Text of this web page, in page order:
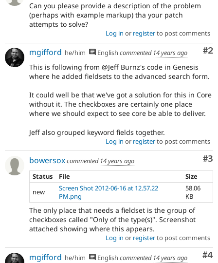
Can you please provide a description of the problem
(perhaps with example markup) tha your patch
attempts to solve?
Log in or registerto post comments
#2
mgifford he/him English commented 14 years ago
This is following from @Jeff Burnz's code in Genesis
where he added fieldsets to the advanced search form.
It could well be that we've got a solution for this in Core
without it. The checkboxes are certainly one place
where we should expect to see core be able to deliver.
Jeff also grouped keyword fields together.
Log in or registerto post comments
#3
bowersoxcommented 14 years ago
Status
File
Size
new
Screen Shot 2012-06-16 at 12.57.22
PM.png
58.06
KB
The only place that needs a fieldset is the group of
checkboxes called "Only of the type(s)". Screenshot
attached showing where this appears.
Log in or registerto post comments
#4
mgifford he/him English commented 14 years ago